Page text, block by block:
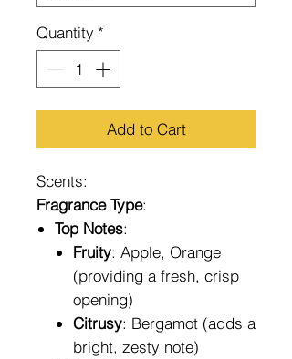
Quantity *
Add to Cart
Scents:
Fragrance Type:
Top Notes:
Fruity: Apple, Orange
(providing a fresh, crisp
opening)
Citrusy: Bergamot (adds a
bright, zesty note)